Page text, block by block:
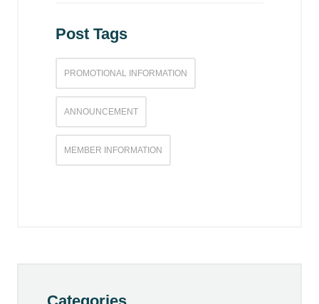
Post Tags
PROMOTIONAL INFORMATION
ANNOUNCEMENT
MEMBER INFORMATION